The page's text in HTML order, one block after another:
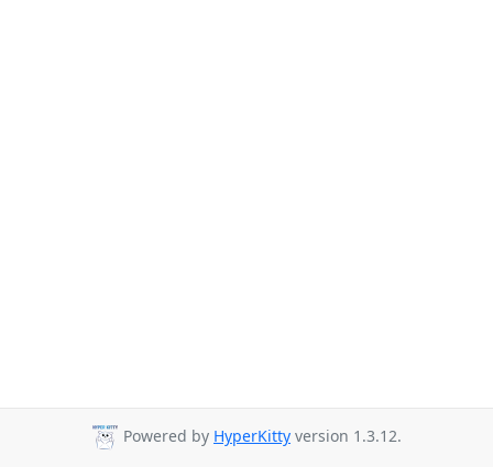
Powered by HyperKitty version 1.3.12.